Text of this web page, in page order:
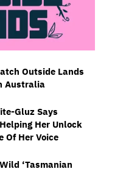
Outside Lands
Australia
Gluz Says
Her Unlock
Of Her Voice
‘Tasmanian